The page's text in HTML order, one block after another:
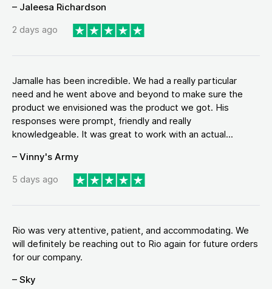
– Jaleesa Richardson
2 days ago
Jamalle has been incredible. We had a really particular
need and he went above and beyond to make sure the
product we envisioned was the product we got. His
responses were prompt, friendly and really
knowledgeable. It was great to work with an actual...
– Vinny's Army
5 days ago
Rio was very attentive, patient, and accommodating. We
will definitely be reaching out to Rio again for future orders
for our company.
– Sky